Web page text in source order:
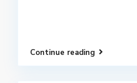
Continue reading